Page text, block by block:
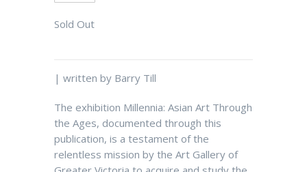
Sold Out
| written by Barry Till
The exhibition Millennia: Asian Art Through
the Ages, documented through this
publication, is a testament of the
relentless mission by the Art Gallery of